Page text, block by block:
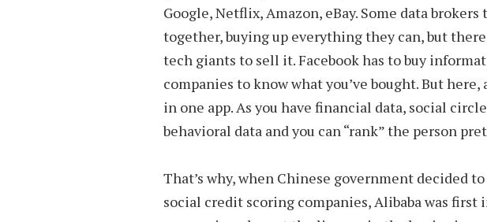
Google, Netflix, Amazon, eBay. Some data
together, buying up everything they can, but
tech giants to sell it. Facebook has to buy
companies to know what you’ve bought. But
in one app. As you have financial data, social
behavioral data and you can “rank” the person
That’s why, when Chinese government decided
social credit scoring companies, Alibaba was first